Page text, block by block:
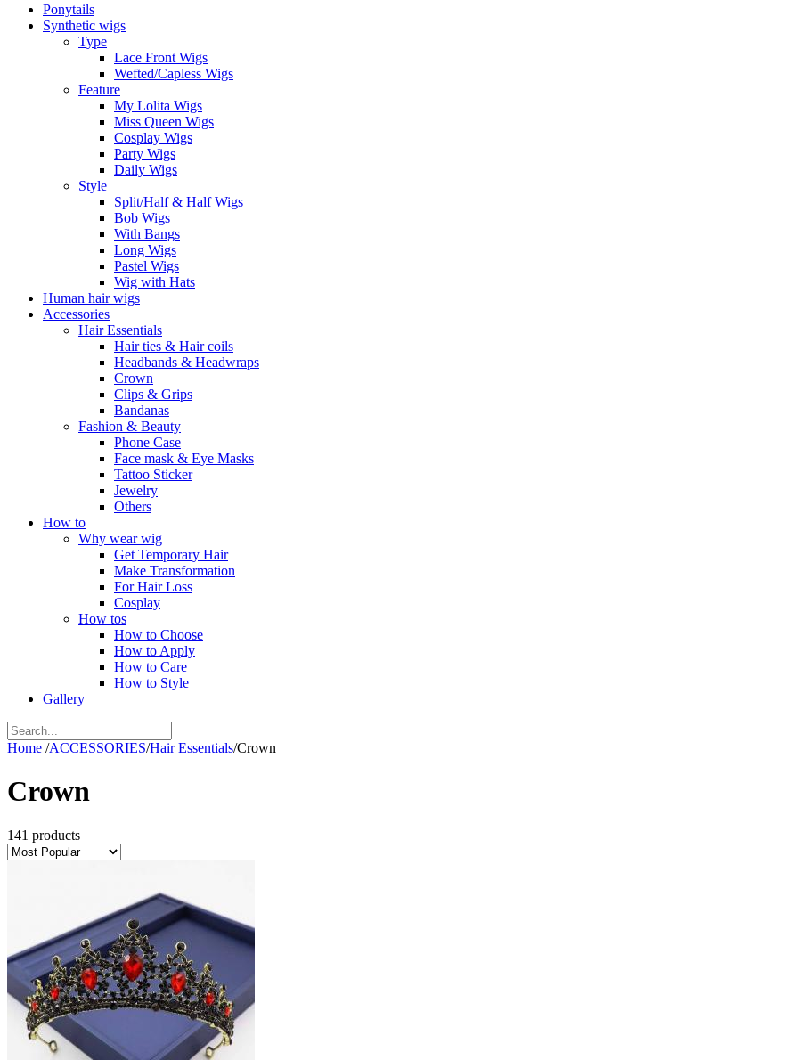
Ponytails
Synthetic wigs
Type
Lace Front Wigs
Wefted/Capless Wigs
Feature
My Lolita Wigs
Miss Queen Wigs
Cosplay Wigs
Party Wigs
Daily Wigs
Style
Split/Half & Half Wigs
Bob Wigs
With Bangs
Long Wigs
Pastel Wigs
Wig with Hats
Human hair wigs
Accessories
Hair Essentials
Hair ties & Hair coils
Headbands & Headwraps
Crown
Clips & Grips
Bandanas
Fashion & Beauty
Phone Case
Face mask & Eye Masks
Tattoo Sticker
Jewelry
Others
How to
Why wear wig
Get Temporary Hair
Make Transformation
For Hair Loss
Cosplay
How tos
How to Choose
How to Apply
How to Care
How to Style
Gallery
Home /ACCESSORIES/Hair Essentials/Crown
Crown
141 products